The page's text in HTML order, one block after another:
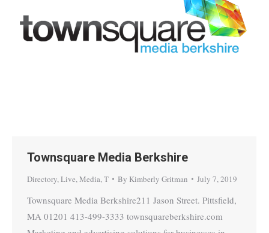
Townsquare Media Berkshire
Directory,Live,Media,T By Kimberly Gritman July 7, 2019
Townsquare Media Berkshire211 Jason Street. Pittsfield,
MA 01201 413-499-3333 townsquareberkshire.com